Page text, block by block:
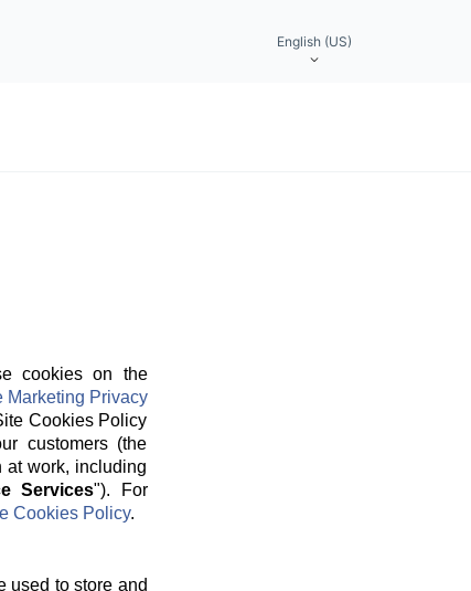
English (US)
cookies on the
Marketing Privacy
Cookies Policy
customers (the
at work, including
Services"). For
Cookies Policy.
used to store and